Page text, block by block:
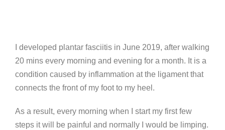
I developed plantar fasciitis in June 2019, after walking
20 mins every morning and evening for a month. It is a
condition caused by inflammation at the ligament that
connects the front of my foot to my heel.
As a result, every morning when I start my first few
steps it will be painful and normally I would be limping.